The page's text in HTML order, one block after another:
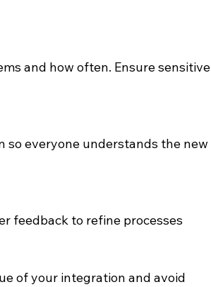
and how often. Ensure sensitive
so everyone understands the new
feedback to refine processes
of your integration and avoid